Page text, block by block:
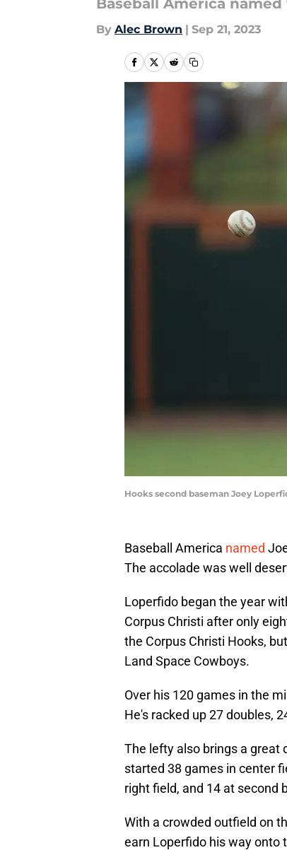
Baseball America
By Alec Brown | Sep 21, 2023
Hooks second baseman Joey
Baseball America named
The accolade was well
Loperfido began the year
Corpus Christi after only
the Corpus Christi Hooks,
Land Space Cowboys.
Over his 120 games in the
He's racked up 27 doubles,
The lefty also brings a great
started 38 games in center
right field, and 14 at second
With a crowded outfield on
earn Loperfido his way onto